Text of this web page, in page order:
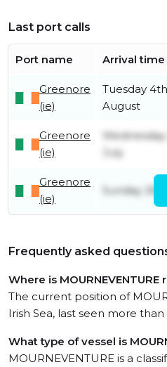
Last port calls
Port name Arrival time
Greenore
(ie)
Tuesday 4th
August
Greenore
(ie)
Wednesday
July
Greenore
(ie)
Sunday
Frequently asked
Where is
The current position of
Irish Sea, last seen more than
What type of vessel is
MOURNEVENTURE is a